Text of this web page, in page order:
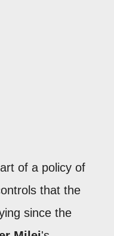
of a policy of
that the
since the